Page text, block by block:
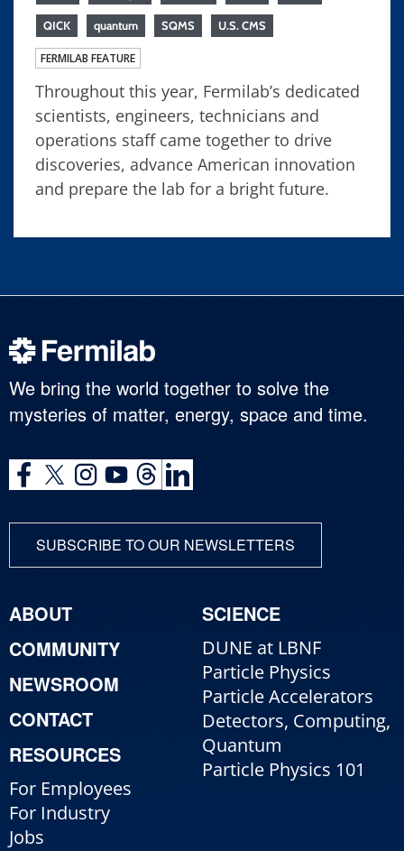
QICK quantum SQMS U.S. CMS
FERMILAB FEATURE
Throughout this year, Fermilab’s dedicated
scientists, engineers, technicians and
operations staff came together to drive
discoveries, advance American innovation
and prepare the lab for a bright future.
We bring the world together to solve the
mysteries of matter, energy, space and time.
SUBSCRIBE TO OUR NEWSLETTERS
ABOUT
COMMUNITY
NEWSROOM
CONTACT
RESOURCES
For Employees
For Industry
Jobs
SCIENCE
DUNE at LBNF
Particle Physics
Particle Accelerators
Detectors, Computing,
Quantum
Particle Physics 101